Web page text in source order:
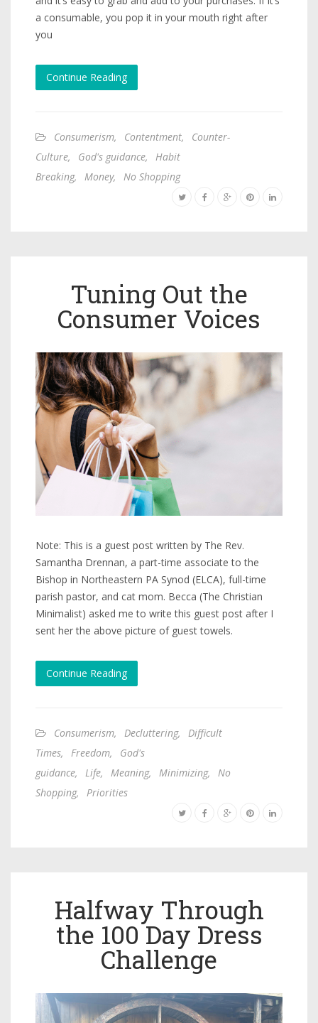
a consumable, you pop it in your mouth right after
you
Continue Reading
Consumerism, Contentment,
Counter-
Culture, God's guidance,
Habit
Breaking, Money, No Shopping
Tuning Out the
Consumer Voices
Note: This is a guest post written by The Rev.
Samantha Drennan, a part-time associate to the
Bishop in Northeastern PA Synod (ELCA), full-time
parish pastor, and cat mom. Becca (The Christian
Minimalist) asked me to write this guest post after I
sent her the above picture of guest towels.
Continue Reading
Consumerism, Decluttering,
Difficult
Times, Freedom,
God's
guidance, Life, Meaning, Minimizing,
No
Shopping, Priorities
Halfway Through
the 100 Day Dress
Challenge